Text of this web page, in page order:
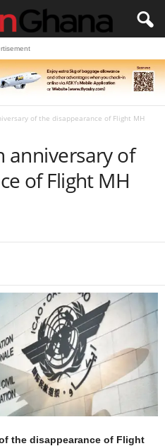
of the disappearance of Flight MH
anniversary of
of Flight MH
the disappearance of Flight